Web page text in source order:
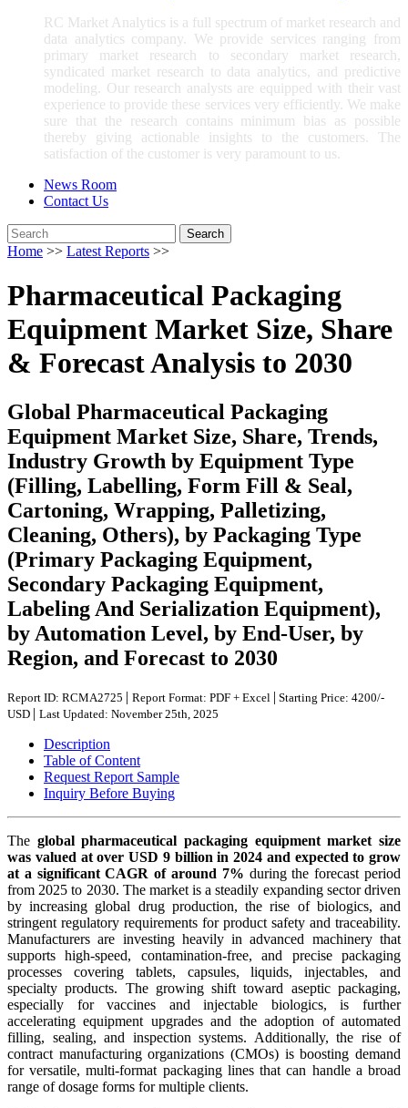
RC Market Analytics is a full spectrum of market research and
data analytics company. We provide services ranging from
primary market research to secondary market research,
syndicated market research to data analytics, and predictive
modeling. Our research analysts are equipped with their vast
experience to provide these services very efficiently. We make
sure that the research contains minimum bias as possible
thereby giving actionable insights to the customers. The
satisfaction of the customer is very paramount to us.
News Room
Contact Us
Search
Home >> Latest Reports >>
Pharmaceutical Packaging
Equipment Market Size, Share
& Forecast Analysis to 2030
Global Pharmaceutical Packaging
Equipment Market Size, Share, Trends,
Industry Growth by Equipment Type
(Filling, Labelling, Form Fill & Seal,
Cartoning, Wrapping, Palletizing,
Cleaning, Others), by Packaging Type
(Primary Packaging Equipment,
Secondary Packaging Equipment,
Labeling And Serialization Equipment),
by Automation Level, by End-User, by
Region, and Forecast to 2030
Report ID: RCMA2725 | Report Format: PDF + Excel | Starting Price: 4200/-
USD | Last Updated: November 25th, 2025
Description
Table of Content
Request Report Sample
Inquiry Before Buying
The global pharmaceutical packaging equipment market size
was valued at over USD 9 billion in 2024 and expected to grow
at a significant CAGR of around 7% during the forecast period
from 2025 to 2030. The market is a steadily expanding sector driven
by increasing global drug production, the rise of biologics, and
stringent regulatory requirements for product safety and traceability.
Manufacturers are investing heavily in advanced machinery that
supports high-speed, contamination-free, and precise packaging
processes covering tablets, capsules, liquids, injectables, and
specialty products. The growing shift toward aseptic packaging,
especially for vaccines and injectable biologics, is further
accelerating equipment upgrades and the adoption of automated
filling, sealing, and inspection systems. Additionally, the rise of
contract manufacturing organizations (CMOs) is boosting demand
for versatile, multi-format packaging lines that can handle a broad
range of dosage forms for multiple clients.